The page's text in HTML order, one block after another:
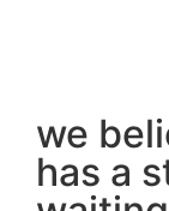
we
has a